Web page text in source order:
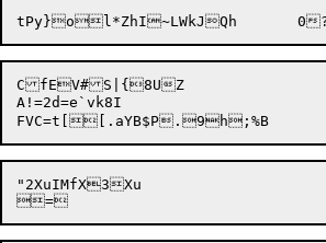
CfEV#S|{8UZ
A!=2d=e`vk8I
"2XuIMfX3Xu